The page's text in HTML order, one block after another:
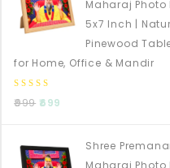
Maharaj Photo
5x7 Inch |
Pinewood
for Home, Office & Mandir
999 699
Shree
Maharaj Photo